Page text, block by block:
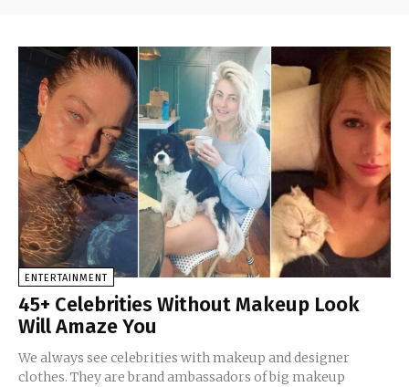
ENTERTAINMENT
45+ Celebrities Without Makeup Look
Will Amaze You
We always see celebrities with makeup and designer
clothes. They are brand ambassadors of big makeup